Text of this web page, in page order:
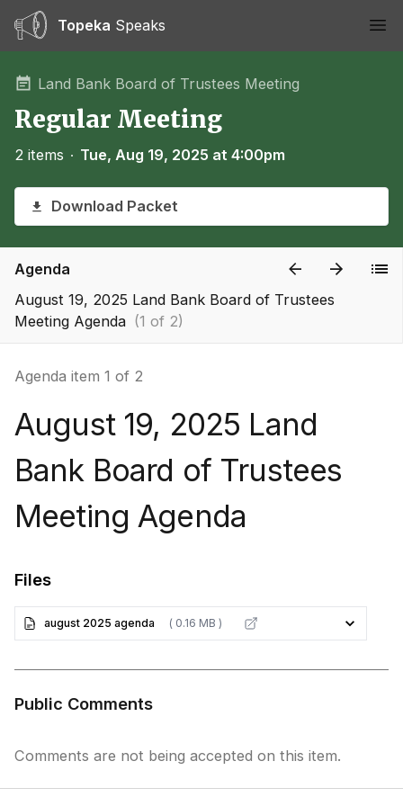
Topeka Speaks
Land Bank Board of Trustees Meeting
Regular Meeting
2 items ∙ Tue, Aug 19, 2025 at 4:00pm
Download Packet
Agenda
August 19, 2025 Land Bank Board of Trustees
Meeting Agenda (1 of 2)
Agenda item 1 of 2
August 19, 2025 Land
Bank Board of Trustees
Meeting Agenda
Files
august 2025 agenda ( 0.16 MB )
Public Comments
Comments are not being accepted on this item.